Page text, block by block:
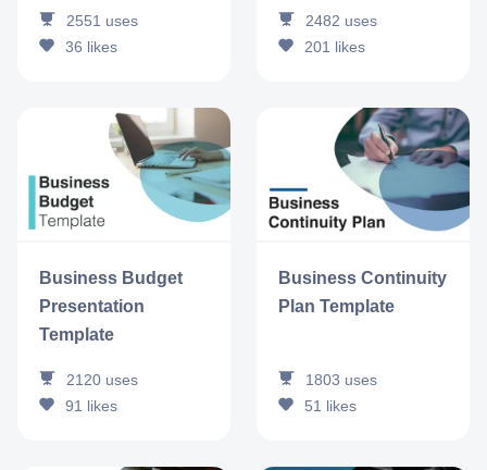
2551 uses
36 likes
2482 uses
201 likes
Business Budget
Presentation
Template
2120 uses
91 likes
Business Continuity
Plan Template
1803 uses
51 likes